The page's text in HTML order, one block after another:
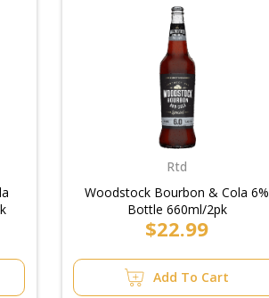
Rtd
Woodstock Bourbon & Cola 6%
Bottle 660ml/2pk
$22.99
Add To Cart